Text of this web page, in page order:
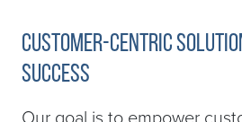
Customer-Centric
Success